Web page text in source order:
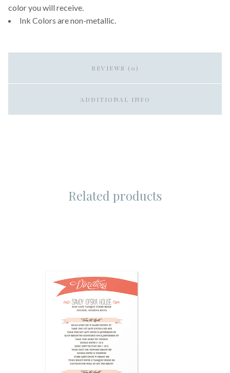
color you will receive.
Ink Colors are non-metallic.
REVIEWS (0)
ADDITIONAL INFO
Related products